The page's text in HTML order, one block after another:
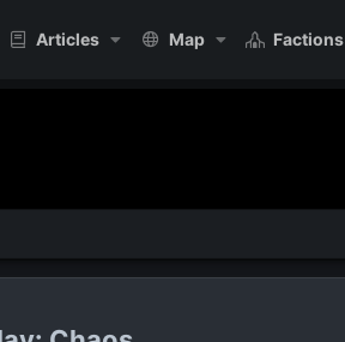
Articles Map Factions